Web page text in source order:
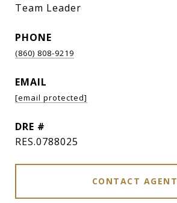
Team Leader
PHONE
(860) 808-9219
EMAIL
[email protected]
DRE #
RES.0788025
CONTACT AGENT